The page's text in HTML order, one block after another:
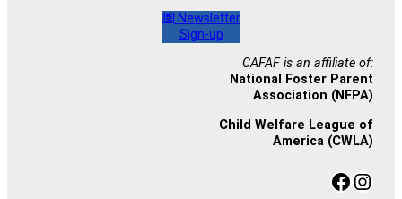
Newsletter
Sign-up
CAFAF is an affiliate of:
National Foster Parent
Association (NFPA)
Child Welfare League of
America (CWLA)
Facebook Instagram